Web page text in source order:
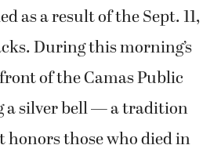
as a result of the Sept. 11,
During this morning’s
of the Camas Public
a silver bell — a tradition
honors those who died in